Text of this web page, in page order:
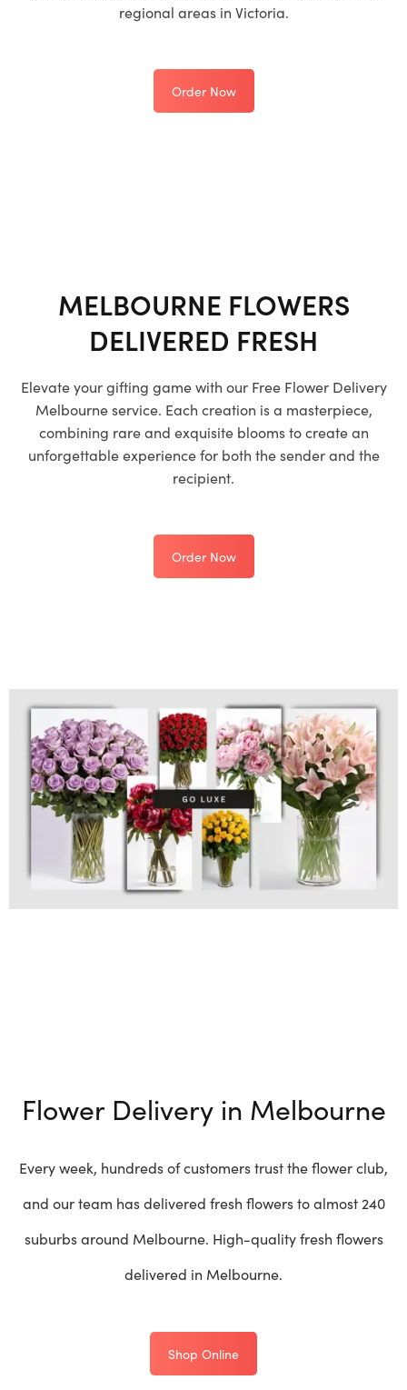
regional areas in Victoria.
Order Now
MELBOURNE FLOWERS
DELIVERED FRESH
Elevate your gifting game with our Free Flower Delivery
Melbourneservice. Each creation is a masterpiece,
combining rare and exquisite blooms to create an
unforgettable experience for both the sender and the
recipient.
Order Now
Flower Delivery in Melbourne
Every week, hundreds of customers trust the flower club,
and our team has delivered fresh flowers to almost 240
suburbs around Melbourne. High-quality fresh flowers
delivered in Melbourne.
Shop Online